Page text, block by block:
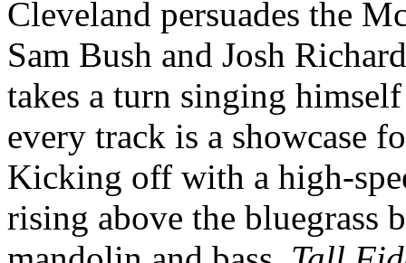
Cleveland persuades the
Sam Bush and Josh
takes a turn singing
every track is a showcase
Kicking off with a high-
rising above the bluegrass